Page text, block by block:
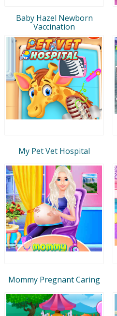
Baby Hazel Newborn
Vaccination
My Pet Vet Hospital
Mommy Pregnant Caring